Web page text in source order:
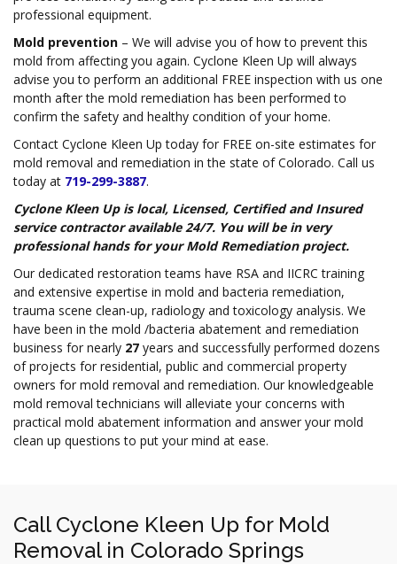
professional equipment.
Mold prevention – We will advise you of how to prevent this
mold from affecting you again. Cyclone Kleen Up will always
advise you to perform an additional FREE inspection with us one
month after the mold remediation has been performed to
confirm the safety and healthy condition of your home.
Contact Cyclone Kleen Up today for FREE on-site estimates for
mold removal and remediation in the state of Colorado. Call us
today at 719-299-3887.
Cyclone Kleen Up is local, Licensed, Certified and Insured
service contractor available24/7. You will be in very
professional hands for your Mold Remediation project.
Our dedicated restoration teams have RSA and IICRC training
and extensive expertise in mold and bacteria remediation,
trauma scene clean-up, radiology and toxicology analysis. We
have been in the mold /bacteria abatement and remediation
business for nearly 27 years and successfully performed dozens
of projects for residential, public and commercial property
owners for mold removal and remediation. Our knowledgeable
mold removal technicians will alleviate your concerns with
practical mold abatement information and answer your mold
clean up questions to put your mind at ease.
Call Cyclone Kleen Up for Mold
Removal in Colorado Springs